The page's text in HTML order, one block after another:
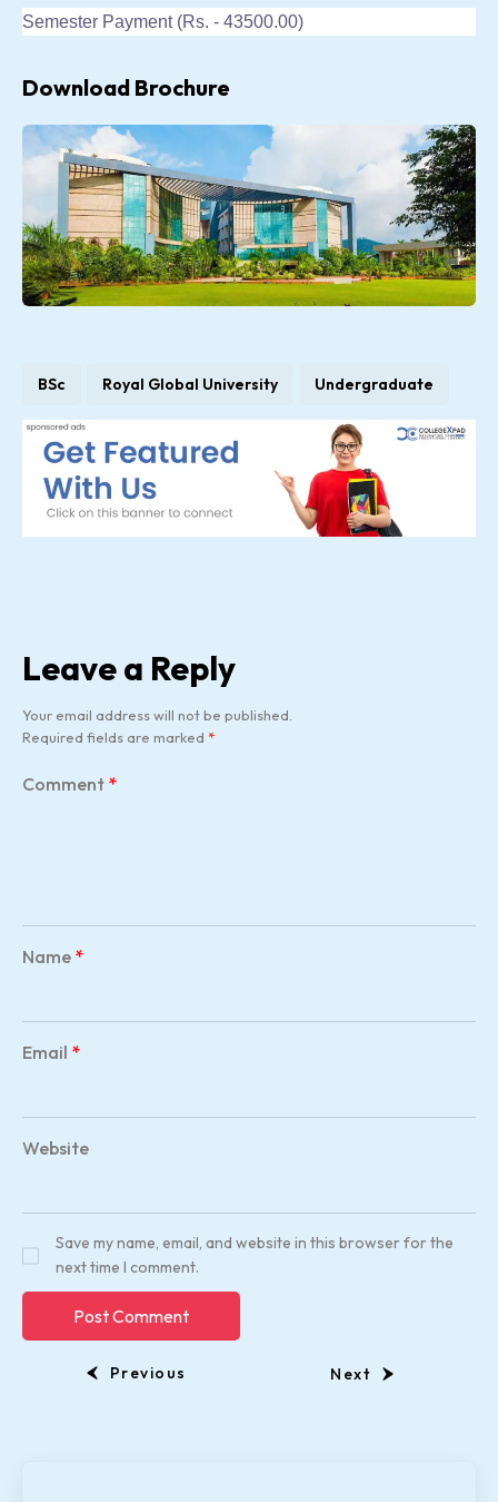
Semester Payment (Rs. - 43500.00)
Download Brochure
BSc Royal Global University Undergraduate
Leave a Reply
Your email address will not be published.
Required fields are marked *
Comment *
Name *
Email *
Website
Save my name, email, and website in this browser for the
next time I comment.
Previous Next